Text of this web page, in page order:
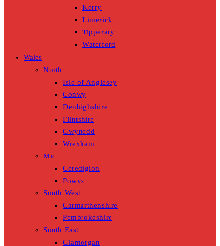
Kerry
Limerick
Tipperary
Waterford
Wales
North
Isle of Anglesey
Conwy
Denbighshire
Flintshire
Gwynedd
Wrexham
Mid
Ceredigion
Powys
South West
Carmarthenshire
Pembrokeshire
South East
Glamorgan